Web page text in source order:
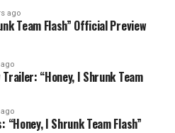
ago
Team Flash” Official Preview
“Honey, I Shrunk Team
“Honey, I Shrunk Team Flash”